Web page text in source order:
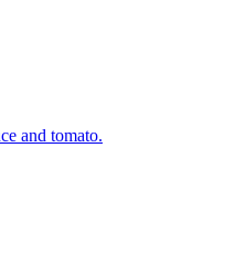
and tomato.